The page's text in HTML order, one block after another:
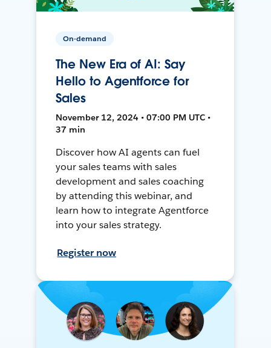
On-demand
The New Era of AI: Say
Hello to Agentforce for
Sales
November 12, 2024 • 07:00 PM UTC •
37 min
Discover how AI agents can fuel
your sales teams with sales
development and sales coaching
by attending this webinar, and
learn how to integrate Agentforce
into your sales strategy.
Register now